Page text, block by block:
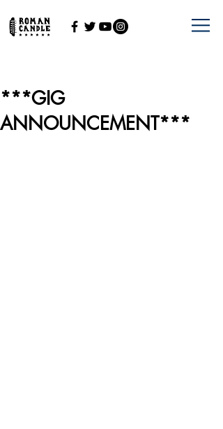
***GIG
ANNOUNCEMENT***